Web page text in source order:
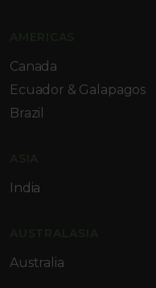
Canada
Ecuador & Galapagos
Brazil
India
Australia